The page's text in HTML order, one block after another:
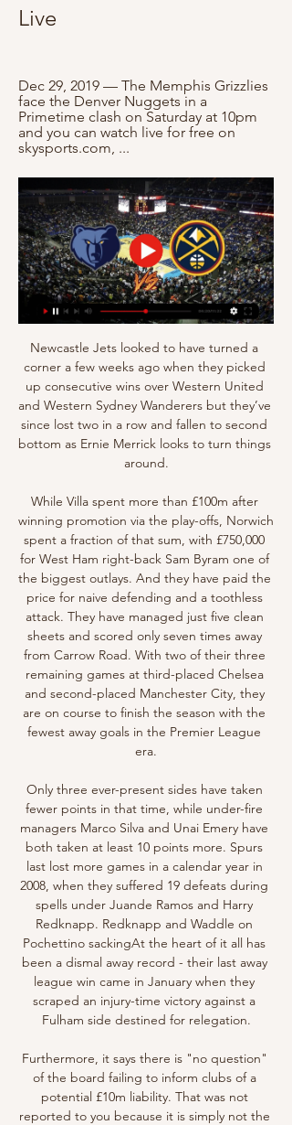
Live
Dec 29, 2019 — The Memphis Grizzlies
face the Denver Nuggets in a
Primetime clash on Saturday at 10pm
and you can watch live for free on
skysports.com, ...
Newcastle Jets looked to have turned a
corner a few weeks ago when they picked
up consecutive wins over Western United
and Western Sydney Wanderers but they’ve
since lost two in a row and fallen to second
bottom as Ernie Merrick looks to turn things
around.
While Villa spent more than £100m after
winning promotion via the play-offs, Norwich
spent a fraction of that sum, with £750,000
for West Ham right-back Sam Byram one of
the biggest outlays. And they have paid the
price for naive defending and a toothless
attack. They have managed just five clean
sheets and scored only seven times away
from Carrow Road. With two of their three
remaining games at third-placed Chelsea
and second-placed Manchester City, they
are on course to finish the season with the
fewest away goals in the Premier League
era.
Only three ever-present sides have taken
fewer points in that time, while under-fire
managers Marco Silva and Unai Emery have
both taken at least 10 points more. Spurs
last lost more games in a calendar year in
2008, when they suffered 19 defeats during
spells under Juande Ramos and Harry
Redknapp. Redknapp and Waddle on
Pochettino sackingAt the heart of it all has
been a dismal away record - their last away
league win came in January when they
scraped an injury-time victory against a
Fulham side destined for relegation.
Furthermore, it says there is "no question"
of the board failing to inform clubs of a
potential £10m liability. That was not
reported to you because it is simply not the